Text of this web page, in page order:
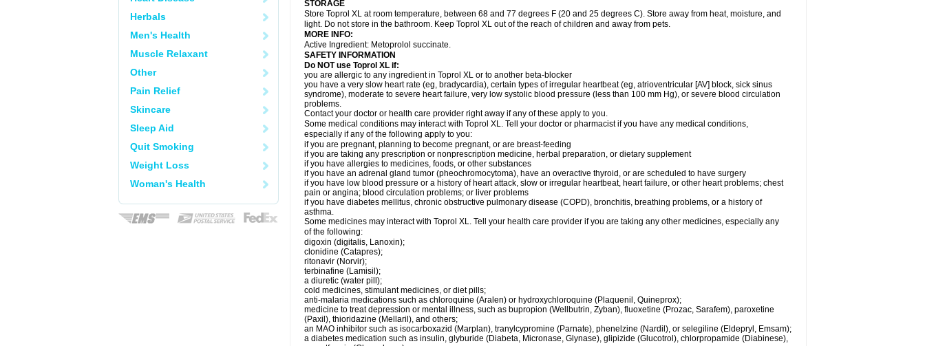
Herbals
Men's Health
Muscle Relaxant
Other
Pain Relief
Skincare
Sleep Aid
Quit Smoking
Weight Loss
Woman's Health
STORAGE
Store Toprol XL at room temperature, between 68 and 77 degrees F (20 and 25 degrees C). Store away from heat, moisture, and
light. Do not store in the bathroom. Keep Toprol XL out of the reach of children and away from pets.
MORE INFO:
Active Ingredient: Metoprolol succinate.
SAFETY INFORMATION
Do NOT use Toprol XL if:
you are allergic to any ingredient in Toprol XL or to another beta-blocker
you have a very slow heart rate (eg, bradycardia), certain types of irregular heartbeat (eg, atrioventricular [AV] block, sick sinus
syndrome), moderate to severe heart failure, very low systolic blood pressure (less than 100 mm Hg), or severe blood circulation
problems.
Contact your doctor or health care provider right away if any of these apply to you.
Some medical conditions may interact with Toprol XL. Tell your doctor or pharmacist if you have any medical conditions,
especially if any of the following apply to you:
if you are pregnant, planning to become pregnant, or are breast-feeding
if you are taking any prescription or nonprescription medicine, herbal preparation, or dietary supplement
if you have allergies to medicines, foods, or other substances
if you have an adrenal gland tumor (pheochromocytoma), have an overactive thyroid, or are scheduled to have surgery
if you have low blood pressure or a history of heart attack, slow or irregular heartbeat, heart failure, or other heart problems; chest
pain or angina; blood circulation problems; or liver problems
if you have diabetes mellitus, chronic obstructive pulmonary disease (COPD), bronchitis, breathing problems, or a history of
asthma.
Some medicines may interact with Toprol XL. Tell your health care provider if you are taking any other medicines, especially any
of the following:
digoxin (digitalis, Lanoxin);
clonidine (Catapres);
ritonavir (Norvir);
terbinafine (Lamisil);
a diuretic (water pill);
cold medicines, stimulant medicines, or diet pills;
anti-malaria medications such as chloroquine (Aralen) or hydroxychloroquine (Plaquenil, Quineprox);
medicine to treat depression or mental illness, such as bupropion (Wellbutrin, Zyban), fluoxetine (Prozac, Sarafem), paroxetine
(Paxil), thioridazine (Mellaril), and others;
an MAO inhibitor such as isocarboxazid (Marplan), tranylcypromine (Parnate), phenelzine (Nardil), or selegiline (Eldepryl, Emsam);
a diabetes medication such as insulin, glyburide (Diabeta, Micronase, Glynase), glipizide (Glucotrol), chlorpropamide (Diabinese),